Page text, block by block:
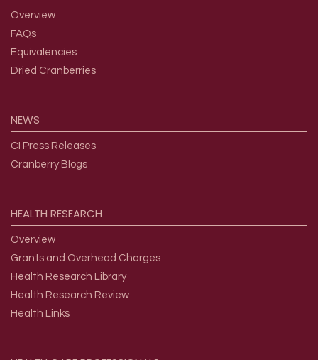
Overview
FAQs
Equivalencies
Dried Cranberries
NEWS
CI Press Releases
Cranberry Blogs
HEALTH RESEARCH
Overview
Grants and Overhead Charges
Health Research Library
Health Research Review
Health Links